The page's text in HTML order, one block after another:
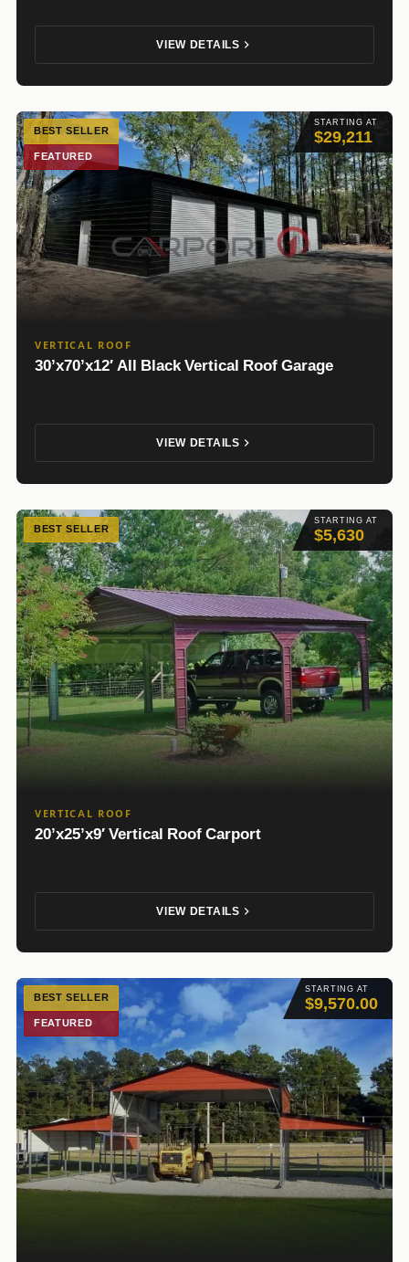
VIEW DETAILS
STARTING AT
$29,211
BEST SELLER
FEATURED
VERTICAL ROOF
30’x70’x12′ All Black Vertical Roof Garage
VIEW DETAILS
STARTING AT
$5,630
BEST SELLER
VERTICAL ROOF
20’x25’x9′ Vertical Roof Carport
VIEW DETAILS
STARTING AT
$9,570.00
BEST SELLER
FEATURED